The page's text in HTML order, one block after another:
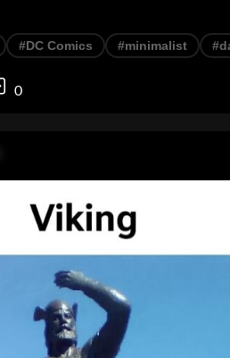
#DC Comics #minimalist
0